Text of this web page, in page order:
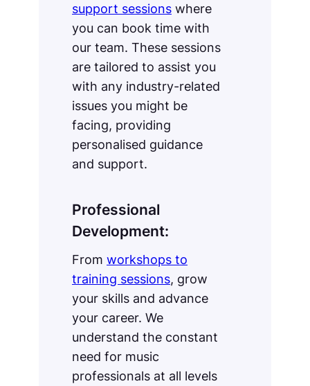
support sessions where
you can book time with
our team. These sessions
are tailored to assist you
with any industry-related
issues you might be
facing, providing
personalised guidance
and support.
Professional
Development:
From workshops to
training sessions, grow
your skills and advance
your career. We
understand the constant
need for music
professionals at all levels